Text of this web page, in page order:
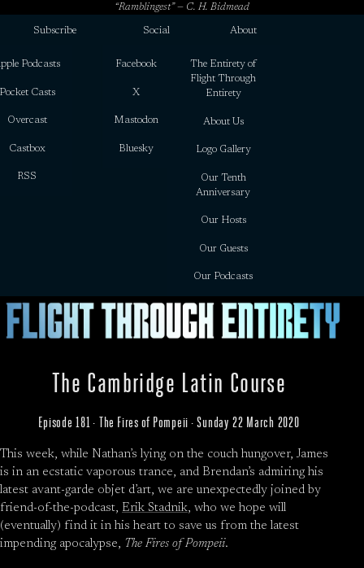
“Ramblingest” — C. H. Bidmead
Subscribe
Podcasts
Casts
Overcast
Castbox
RSS
Social
Facebook
X
Mastodon
Bluesky
About
The Entirety of
Flight Through
Entirety
About Us
Logo Gallery
Our Tenth
Anniversary
Our Hosts
Our Guests
Our Podcasts
The Cambridge Latin Course
Episode 181 · The Fires of Pompeii · Sunday 22 March 2020
This week, while Nathan’s lying on the couch hungover, James
is in an ecstatic vaporous trance, and Brendan’s admiring his
latest avant-garde objet d’art, we are unexpectedly joined by
friend-of-the-podcast, Erik Stadnik, who we hope will
(eventually) find it in his heart to save us from the latest
impending apocalypse, The Fires of Pompeii.